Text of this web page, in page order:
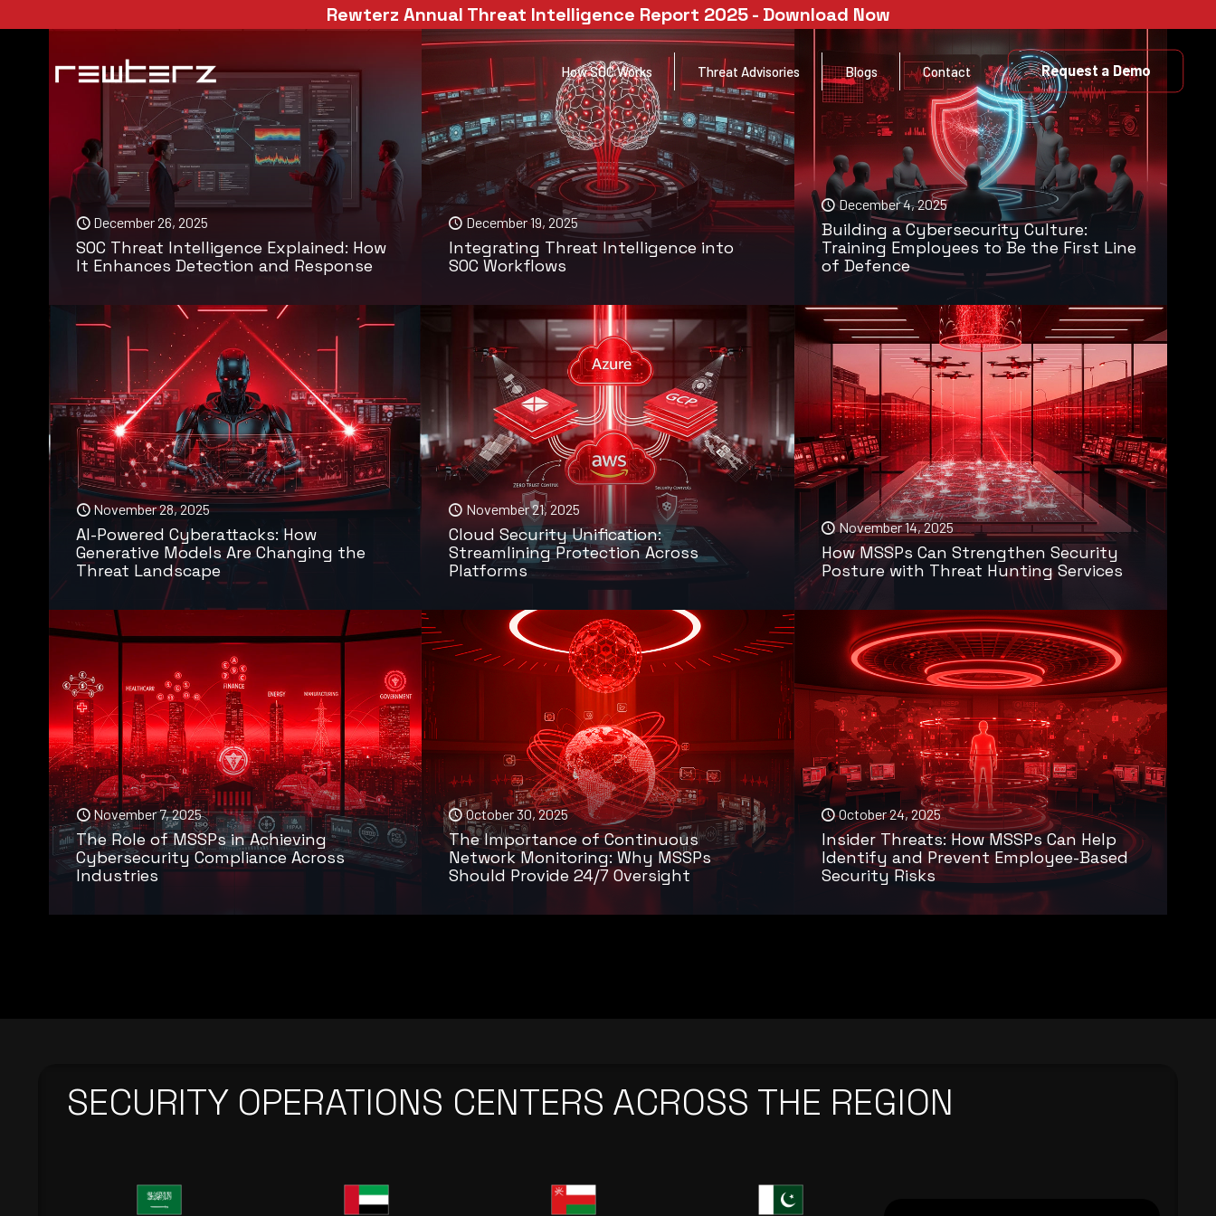
Rewterz Annual Threat Intelligence Report 2025 - Download Now
How SOC Works Threat Advisories Blogs Contact Request a Demo
December 26, 2025
SOC Threat Intelligence Explained: How
It Enhances Detection and Response
December 19, 2025
Integrating Threat Intelligence into
SOC Workflows
December 4, 2025
Building a Cybersecurity Culture:
Training Employees to Be the First Line
of Defence
November 28, 2025
AI-Powered Cyberattacks: How
Generative Models Are Changing the
Threat Landscape
November 21, 2025
Cloud Security Unification:
Streamlining Protection Across
Platforms
November 14, 2025
How MSSPs Can Strengthen Security
Posture with Threat Hunting Services
November 7, 2025
The Role of MSSPs in Achieving
Cybersecurity Compliance Across
Industries
October 30, 2025
The Importance of Continuous
Network Monitoring: Why MSSPs
Should Provide 24/7 Oversight
October 24, 2025
Insider Threats: How MSSPs Can Help
Identify and Prevent Employee-Based
Security Risks
SECURITY OPERATIONS CENTERS ACROSS THE REGION